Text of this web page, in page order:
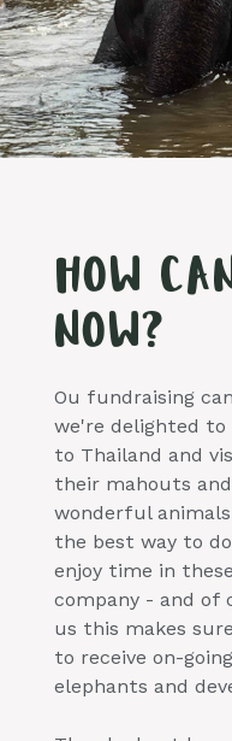
HOW
NOW?
Ou fundraising
we're delighted to
to Thailand and
their mahouts
wonderful
the best way to
enjoy time in
company - and of
us this makes
to receive on-
elephants and